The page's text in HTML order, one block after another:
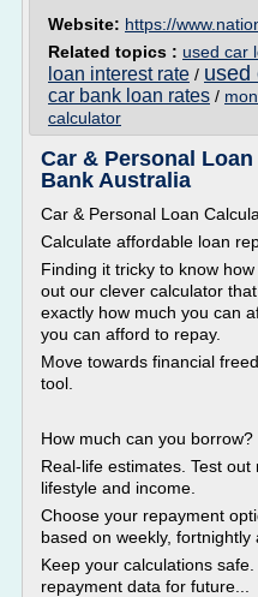
Website: https://
Related topics : used car
loan interest rate / used
car bank loan rates /
calculator
Car & Personal
Bank Australia
Car & Personal Loan
Calculate affordable loan
Finding it tricky to know
out our clever calculator
exactly how much you can
you can afford to repay.
Move towards financial
tool.
How much can you borrow?
Real-life estimates. Test
lifestyle and income.
Choose your repayment
based on weekly, fortnightly
Keep your calculations
repayment data for future...